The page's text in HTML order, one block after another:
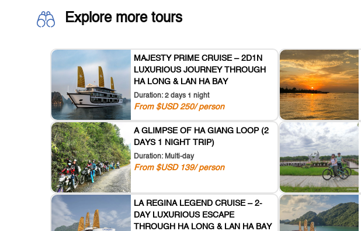
Explore more tours
MAJESTY PRIME CRUISE – 2D1N
LUXURIOUS JOURNEY THROUGH
HA LONG & LAN HA BAY
Duration: 2 days 1 night
From $USD 250/ person
A GLIMPSE OF HA GIANG LOOP (2
DAYS 1 NIGHT TRIP)
Duration: Multi-day
From $USD 139/ person
LA REGINA LEGEND CRUISE – 2-
DAY LUXURIOUS ESCAPE
THROUGH HA LONG & LAN HA BAY